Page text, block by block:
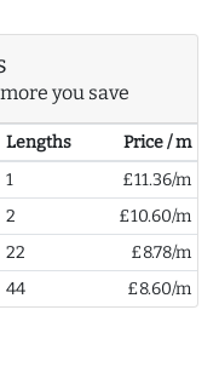
you save
Lengths
Price / m
1
£11.36/m
2
£10.60/m
22
£8.78/m
44 £8.60/m